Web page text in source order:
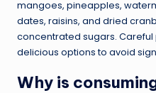
mangoes, pineapples,
dates, raisins, and dried
concentrated sugars.
delicious options to avoid
Why is